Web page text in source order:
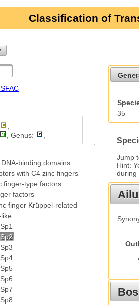
Classification of
, Genus:
binding domains
with C4 zinc fingers
finger-type factors
factors
finger Krüppel-related
35
Jump
Hint:
during